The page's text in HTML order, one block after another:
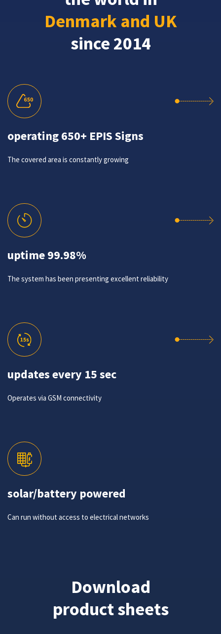
Denmark and UK
since 2014
operating 650+ EPIS Signs
The covered area is constantly growing
uptime 99.98%
The system has been presenting excellent reliability
updates every 15 sec
Operates via GSM connectivity
solar/battery powered
Can run without access to electrical networks
Download
product sheets